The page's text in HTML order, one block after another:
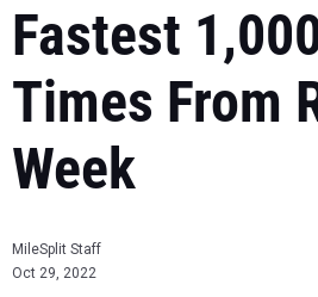
Fastest
Times From
Week
MileSplit Staff
Oct 29, 2022